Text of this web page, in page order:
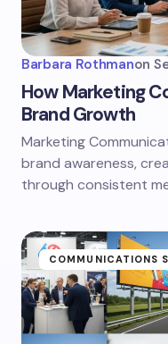
Barbara Rothmanon
How Marketing
Brand Growth
Marketing
brand awareness,
through consistent
COMMUNICATIONS